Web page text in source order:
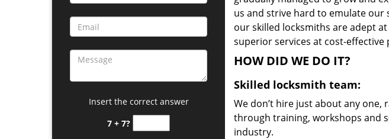
Insert the correct answer
7 + 7?
us and strive hard to emulate our
our skilled locksmiths are adept
superior services at cost-effective
HOW DID WE DO IT?
Skilled locksmith team:
We don’t hire just about any one,
through training, workshops and
industry.